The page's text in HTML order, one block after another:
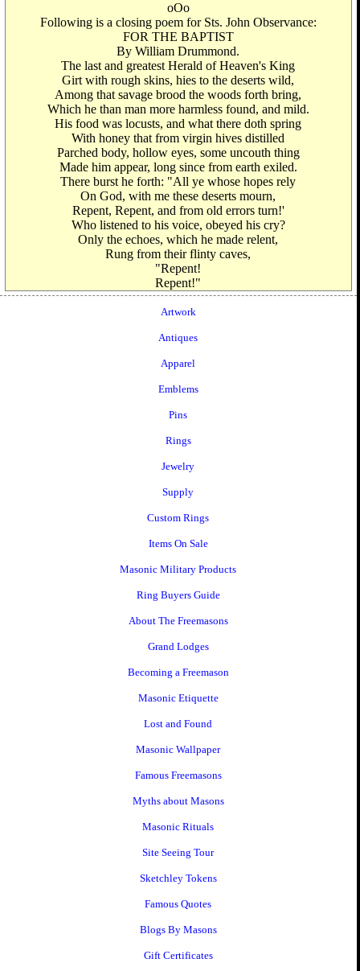
oOo
Following is a closing poem for Sts. John Observance:
FOR THE BAPTIST
By William Drummond.
The last and greatest Herald of Heaven's King
Girt with rough skins, hies to the deserts wild,
Among that savage brood the woods forth bring,
Which he than man more harmless found, and mild.
His food was locusts, and what there doth spring
With honey that from virgin hives distilled
Parched body, hollow eyes, some uncouth thing
Made him appear, long since from earth exiled.
There burst he forth: "All ye whose hopes rely
On God, with me these deserts mourn,
Repent, Repent, and from old errors turn!'
Who listened to his voice, obeyed his cry?
Only the echoes, which he made relent,
Rung from their flinty caves,
"Repent!
Repent!"
Artwork
Antiques
Apparel
Emblems
Pins
Rings
Jewelry
Supply
Custom Rings
Items On Sale
Masonic Military Products
Ring Buyers Guide
About The Freemasons
Grand Lodges
Becoming a Freemason
Masonic Etiquette
Lost and Found
Masonic Wallpaper
Famous Freemasons
Myths about Masons
Masonic Rituals
Site Seeing Tour
Sketchley Tokens
Famous Quotes
Blogs By Masons
Gift Certificates